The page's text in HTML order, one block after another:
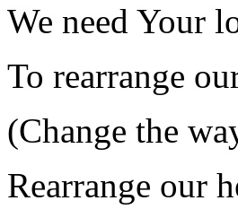
We need Your
To rearrange
(Change the
Rearrange our